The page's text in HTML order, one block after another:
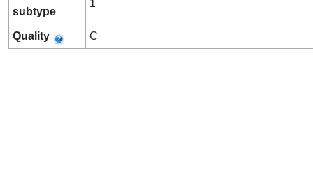
subtype
1
Quality C